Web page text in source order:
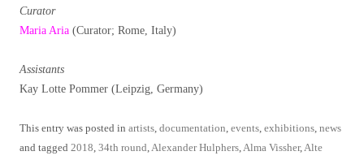
Curator
Maria Aria (Curator; Rome, Italy)
Assistants
Kay Lotte Pommer (Leipzig, Germany)
This entry was posted in artists, documentation, events, exhibitions, news
and tagged 2018, 34th round,Alexander Hulphers,Alma Vissher,Alte